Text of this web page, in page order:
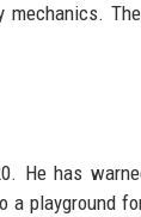
He has
a playground